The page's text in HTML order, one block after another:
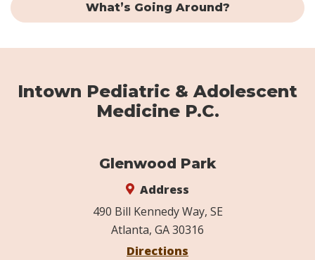
What’s Going Around?
Intown Pediatric & Adolescent
Medicine P.C.
Glenwood Park
Address
490 Bill Kennedy Way, SE
Atlanta, GA 30316
Directions